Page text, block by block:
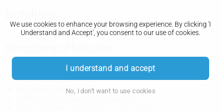
We use cookies to enhance your browsing experience. By clicking 'I
Understand and Accept', you consent to our use of cookies.
I understand and accept
No, I don't want to use cookies
The symptoms of botulism can include:
blurred or double vision
drooping eyelids